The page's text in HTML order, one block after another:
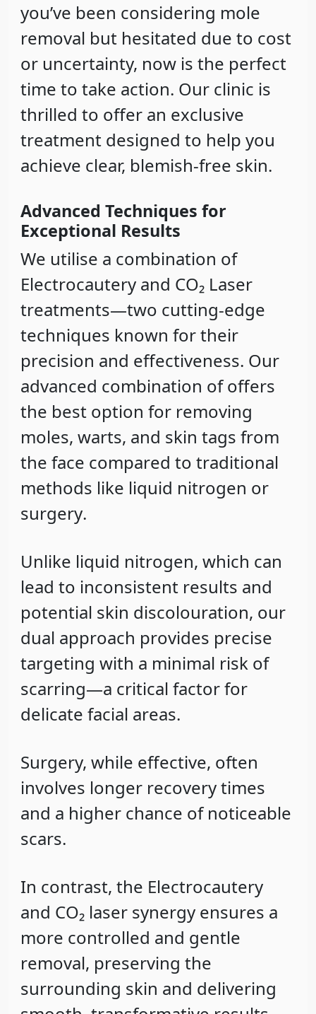
you’ve been considering mole
removal but hesitated due to cost
or uncertainty, now is the perfect
time to take action. Our clinic is
thrilled to offer an exclusive
treatment designed to help you
achieve clear, blemish-free skin.
Advanced Techniques for
Exceptional Results
We utilise a combination of
Electrocautery and CO₂ Laser
treatments—two cutting-edge
techniques known for their
precision and effectiveness. Our
advanced combination of offers
the best option for removing
moles, warts, and skin tags from
the face compared to traditional
methods like liquid nitrogen or
surgery.
Unlike liquid nitrogen, which can
lead to inconsistent results and
potential skin discolouration, our
dual approach provides precise
targeting with a minimal risk of
scarring—a critical factor for
delicate facial areas.
Surgery, while effective, often
involves longer recovery times
and a higher chance of noticeable
scars.
In contrast, the Electrocautery
and CO₂ laser synergy ensures a
more controlled and gentle
removal, preserving the
surrounding skin and delivering